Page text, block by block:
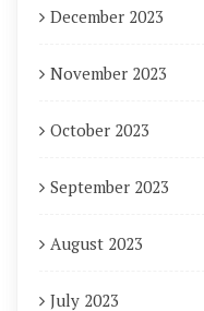
December 2023
November 2023
October 2023
September 2023
August 2023
July 2023